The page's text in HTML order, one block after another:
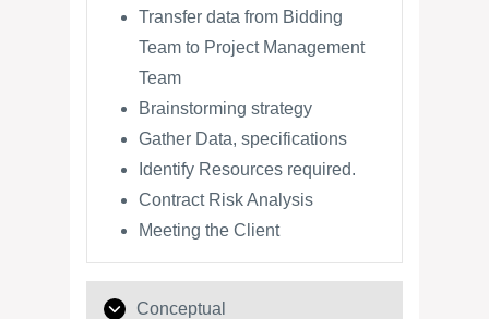
Transfer data from Bidding
Team to Project Management
Team
Brainstorming strategy
Gather Data, specifications
Identify Resources required.
Contract Risk Analysis
Meeting the Client
Conceptual